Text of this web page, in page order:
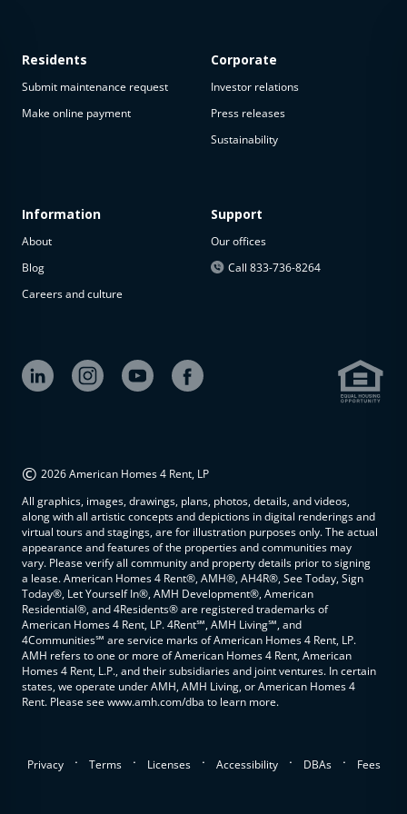
available
The
property is
available at
Residents
Submit maintenance request
Make online payment
Information
About
Blog
Careers and culture
Corporate
Investor relations
Press releases
Sustainability
Support
Our offices
Call 833-736-8264
© 2026 American Homes 4 Rent, LP
All graphics, images, drawings, plans, photos, details, and videos,
along with all artistic concepts and depictions in digital renderings and
virtual tours and stagings, are for illustration purposes only. The actual
appearance and features of the properties and communities may
vary. Please verify all community and property details prior to signing
a lease. American Homes 4 Rent®, AMH®, AH4R®, See Today, Sign
Today®, Let Yourself In®, AMH Development®, American
Residential®, and 4Residents® are registered trademarks of
American Homes 4 Rent, LP. 4Rent℠, AMH Living℠, and
4Communities℠ are service marks of American Homes 4 Rent, LP.
AMH refers to one or more of American Homes 4 Rent, American
Homes 4 Rent, L.P., and their subsidiaries and joint ventures. In certain
states, we operate under AMH, AMH Living, or American Homes 4
Rent. Please see www.amh.com/dba to learn more.
Privacy . Terms . Licenses . Accessibility . DBAs . Fees